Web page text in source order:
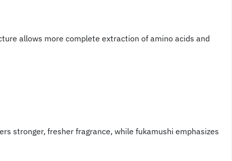
allows more complete extraction of amino acids and
stronger, fresher fragrance, while fukamushi emphasizes